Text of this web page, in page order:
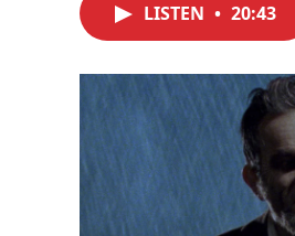
LISTEN • 20:43